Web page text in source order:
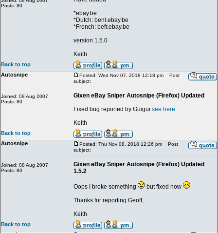
Posts: 80
*ebay.be
*Dutch: benl.ebay.be
*French: befr.ebay.be
version 1.5.0
Keith
Back to top
Autosnipe
Joined: 08 Aug 2007
Posts: 80
Posted: Wed Nov 07, 2018 12:18 pm
Post
subject:
Gixen eBay Sniper Autosnipe (Firefox) Updated
Fixed bug reported by Guigui see here
Keith
Back to top
Autosnipe
Joined: 08 Aug 2007
Posts: 80
Posted: Thu Nov 08, 2018 12:26 pm
Post
subject:
Gixen eBay Sniper Autosnipe (Firefox) Updated
1.5.2
Oops I broke something
but fixed now
Thanks for reporting Geoff,
Keith
Back to top